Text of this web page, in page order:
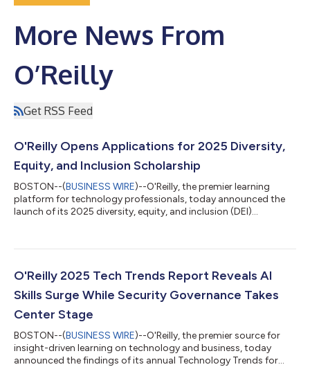
More News From
O’Reilly
Get RSS Feed
O'Reilly Opens Applications for 2025 Diversity,
Equity, and Inclusion Scholarship
BOSTON--(BUSINESS WIRE)--O'Reilly, the premier learning
platform for technology professionals, today announced the
launch of its 2025 diversity, equity, and inclusion (DEI)
Black, Indigenous, Latinx, and Asian communities, the
neurological disability, the scholarship will award 500
recipients with a year of complime...
O'Reilly 2025 Tech Trends Report Reveals AI
Skills Surge While Security Governance Takes
Center Stage
BOSTON--(BUSINESS WIRE)--O'Reilly, the premier source for
insight-driven learning on technology and business, today
announced the findings of its annual Technology Trends for